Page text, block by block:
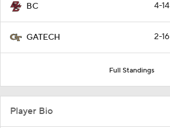
BC 4-14
GATECH 2-16
Full Standings
Player Bio